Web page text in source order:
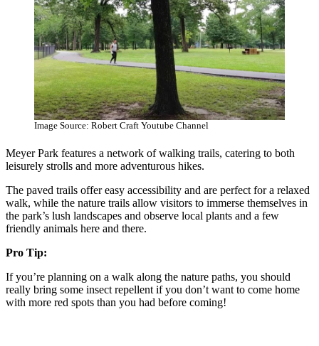
Image Source: Robert Craft Youtube Channel
Meyer Park features a network of walking trails, catering to both
leisurely strolls and more adventurous hikes.
The paved trails offer easy accessibility and are perfect for a relaxed
walk, while the nature trails allow visitors to immerse themselves in
the park’s lush landscapes and observe local plants and a few
friendly animals here and there.
Pro Tip:
If you’re planning on a walk along the nature paths, you should
really bring some insect repellent if you don’t want to come home
with more red spots than you had before coming!